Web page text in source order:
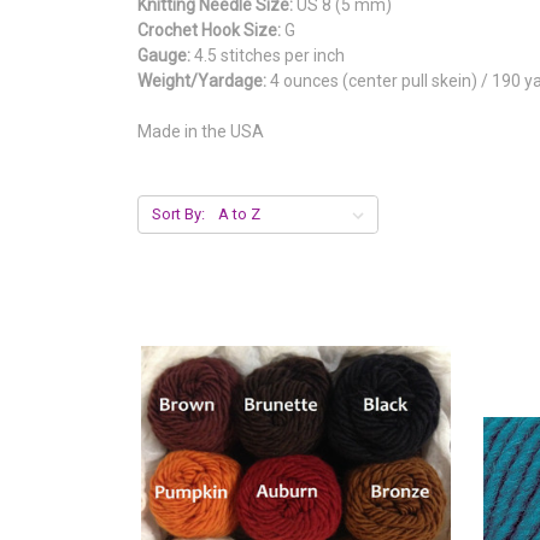
Knitting Needle Size: US 8 (5 mm)
Crochet Hook Size: G
Gauge:4.5 stitches per inch
Weight/Yardage:4 ounces (center pull skein) / 190
Made in the USA
Sort By: